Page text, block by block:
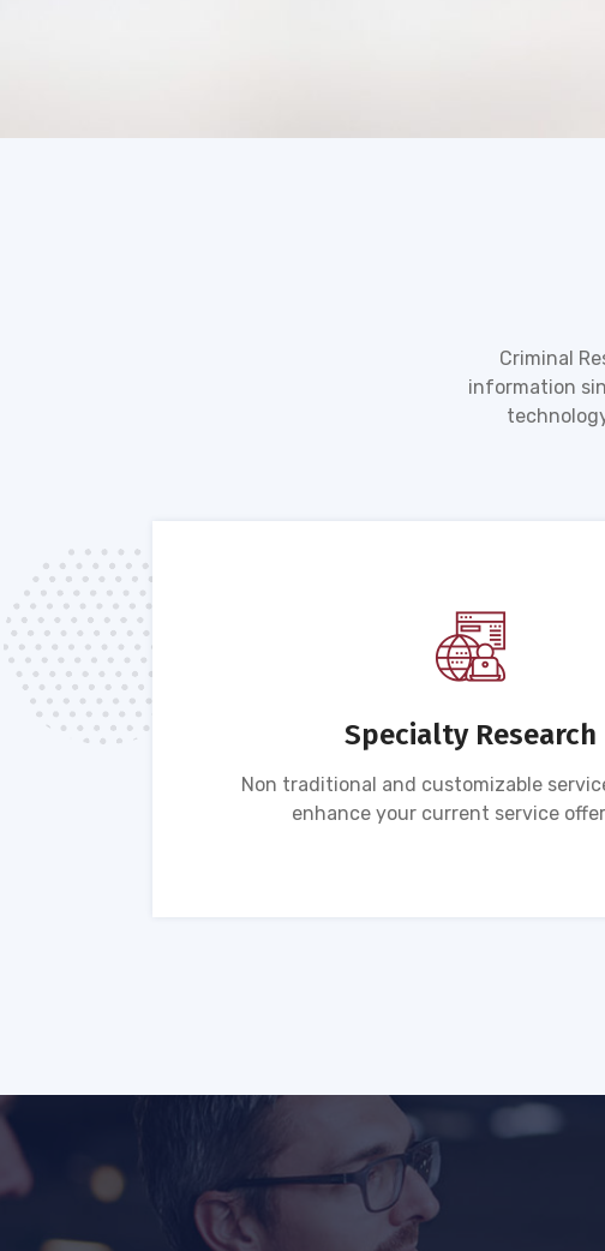
Criminal
information
Specialty Research
Non traditional and customizable
enhance your current service